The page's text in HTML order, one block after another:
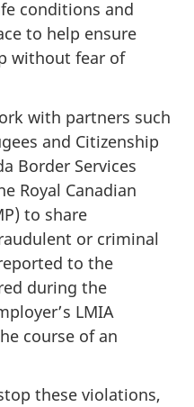
conditions and
to help ensure
without fear of
with partners such
and Citizenship
Border Services
Royal Canadian
to share
or criminal
to the
during the
LMIA
course of an
these violations,